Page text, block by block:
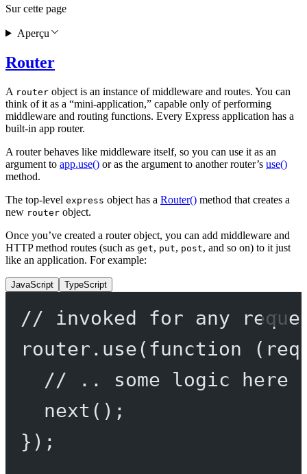
Router
A router object is an instance of middleware and routes. You can
think of it as a “mini-application,” capable only of performing
middleware and routing functions. Every Express application has a
built-in app router.
A router behaves like middleware itself, so you can use it as an
argument to app.use() or as the argument to another router’s use()
method.
The top-level express object has a Router() method that creates a
new router object.
Once you’ve created a router object, you can add middleware and
HTTP method routes (such as get, put, post, and so on) to it just
like an application. For example:
JavaScript TypeScript
// invoked for any
router. use( function ( req
// .. some logic here
next ();
});
Sur cette page
Aperçu